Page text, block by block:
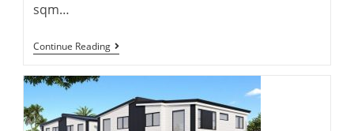
sqm…
Continue ReadingManurewa,
Lot
Ribot
Place